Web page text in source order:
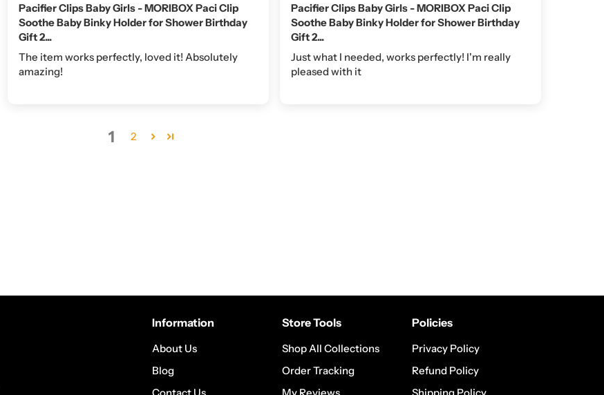
Pacifier Clips Baby Girls - MORIBOX Paci Clip
Soothe Baby Binky Holder for Shower Birthday
Gift 2...
The item works perfectly, loved it! Absolutely
amazing!
Pacifier Clips Baby Girls - MORIBOX Paci Clip
Soothe Baby Binky Holder for Shower Birthday
Gift 2...
Just what I needed, works perfectly! I'm really
pleased with it
1 2
Information
About Us
Blog
Store Tools
Shop All Collections
Order Tracking
Policies
Privacy Policy
Refund Policy